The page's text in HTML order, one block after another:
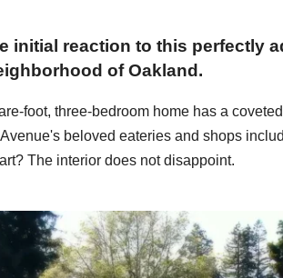
initial reaction to this perfectly
of Oakland.
foot, three-bedroom home has a
beloved eateries and shops
The interior does not disappoint.